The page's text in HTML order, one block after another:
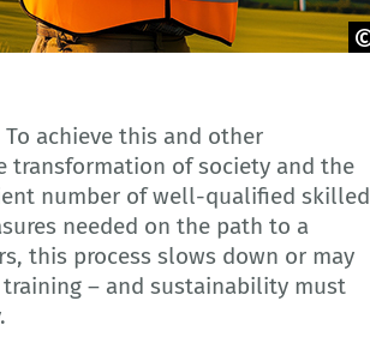
achieve this and other
transformation of society and the
number of well-qualified skilled
needed on the path to a
this process slows down or may
– and sustainability must